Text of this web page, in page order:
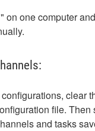
one computer
file.
and tasks